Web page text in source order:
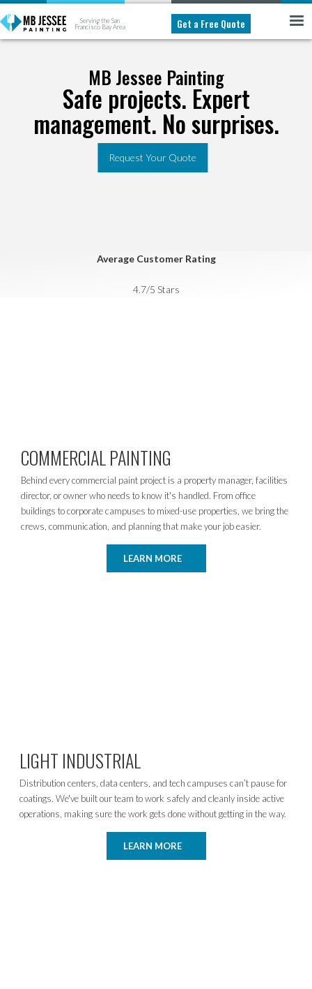
Serving the San
Francisco Bay Area
Get a Free Quote
Average CustomerRating
4.7/5 Stars
MB Jessee Painting
Safe projects. Expert
management. No surprises.
Request Your Quote
COMMERCIAL PAINTING
Behind every commercial paint project is a property manager, facilities
director, or owner who needs to know it's handled. From office
buildings to corporate campuses to mixed-use properties, we bring the
crews, communication, and planning that make your job easier.
LEARN MORE
LIGHT INDUSTRIAL
Distribution centers, data centers, and tech campuses can’t pause for
coatings. We've built our team to work safely and cleanly inside active
operations, making sure the work gets done without getting in the way.
LEARN MORE